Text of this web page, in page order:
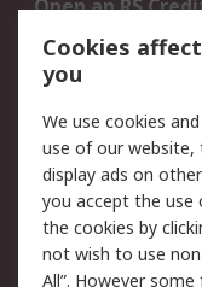
Open an RS
Account
Scheduled Orders
Legal
Cookie Policy
Privacy Policy -
Updated
Terms and
Cookies
you
We use cookies
use of our website,
display ads on
you accept the use
the cookies by
not wish to use
All”. However